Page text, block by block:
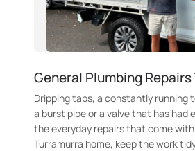
General Plumbing
Dripping taps, a constantly running
a burst pipe or a valve that has had
the everyday repairs that come
Turramurra home, keep the work